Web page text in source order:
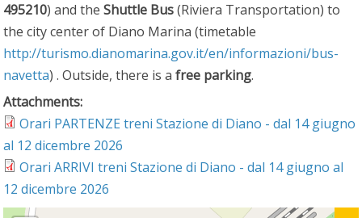
495210) and theShuttle Bus(Riviera Transportation) to
the city center of Diano Marina (timetable
http://turismo.dianomarina.gov.it/en/informazioni/bus-
navetta) . Outside, there is afree parking.
Attachments:
Orari PARTENZE treni Stazione di Diano - dal 14 giugno
al 12 dicembre 2026
Orari ARRIVI treni Stazione di Diano - dal 14 giugno al
12 dicembre 2026